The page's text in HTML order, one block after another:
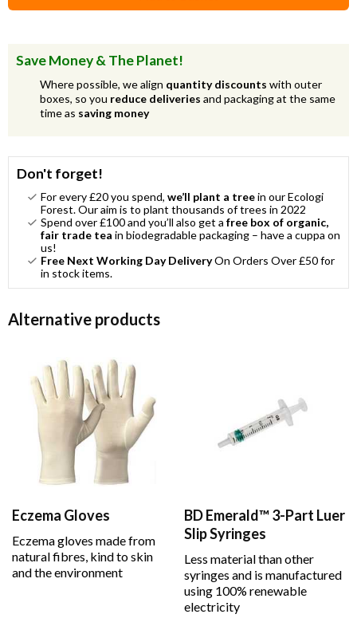
Save Money & The Planet!
Where possible, we align quantity discounts with outer
boxes, so you reduce deliveries and packaging at the same
time as saving money
Don't forget!
For every £20 you spend, we’ll plant a treein our Ecologi
Forest. Our aim is to plant thousands of trees in 2022
Spend over £100 and you’ll also get a free box of organic,
fair trade tea in biodegradable packaging – have a cuppa on
us!
Free Next Working Day DeliveryOn Orders Over £50 for
in stock items.
Alternative products
Eczema Gloves
Eczema gloves made from
natural fibres, kind to skin
and the environment
BD Emerald™ 3-Part Luer
Slip Syringes
Less material than other
syringes and is manufactured
using 100% renewable
electricity